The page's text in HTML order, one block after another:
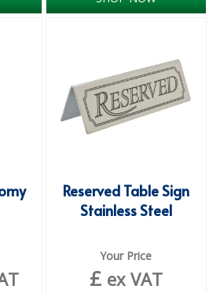
SENSITIVE PANTS
LOCKER BAGS
SKIN CARE
SLIP ALL IN ONES
BED PROTECTION
BRIEFS
Reserved Table Sign
Stainless Steel
Your Price
£ ex VAT